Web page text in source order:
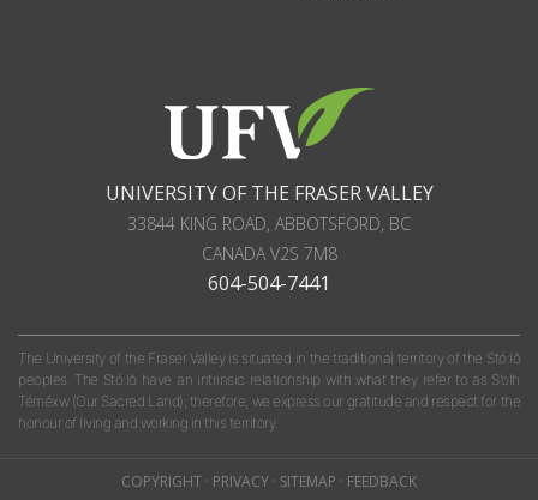
UNIVERSITY OF THE FRASER VALLEY
33844 KING ROAD, ABBOTSFORD, BC
CANADAV2S 7M8
604-504-7441
The University of the Fraser Valley is situated in the traditional territory of the Stó:lō
peoples. The Stó:lō have an intrinsic relationship with what they refer to as S'olh
Téméxw (Our Sacred Land); therefore, we express our gratitude and respect for the
honour of living and working in this territory.
COPYRIGHT · PRIVACY · SITEMAP · FEEDBACK